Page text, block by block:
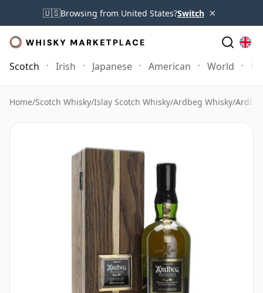
🇺🇸Browsing from United States?Switch ×
Scotch Irish Japanese American World
Home/Scotch Whisky/Islay Scotch Whisky/Ardbeg Whisky/